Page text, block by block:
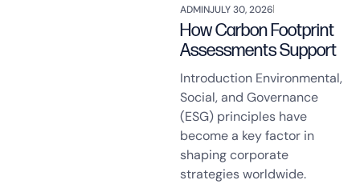
ADMINJULY 30, 2026
How Carbon Footprint
Assessments Support
Introduction Environmental,
Social, and Governance
(ESG) principles have
become a key factor in
shaping corporate
strategies worldwide.